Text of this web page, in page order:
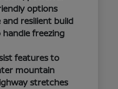
options
resilient build
freezing
features to
mountain
stretches